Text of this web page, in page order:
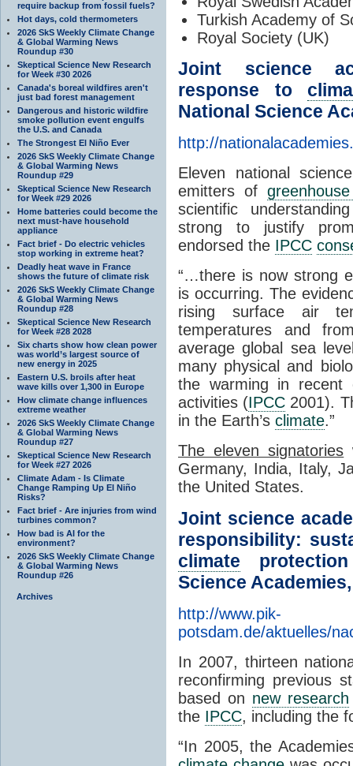
require backup from fossil fuels?
Hot days, cold thermometers
2026 SkS Weekly Climate Change
& Global Warming News
Roundup #30
Skeptical Science New Research
for Week #30 2026
Canada's boreal wildfires aren't
just bad forest management
Dangerous and historic wildfire
smoke pollution event engulfs
the U.S. and Canada
The Strongest El Niño Ever
2026 SkS Weekly Climate Change
& Global Warming News
Roundup #29
Skeptical Science New Research
for Week #29 2026
Home batteries could become the
next must-have household
appliance
Fact brief - Do electric vehicles
stop working in extreme heat?
Deadly heat wave in France
shows the future of climate risk
2026 SkS Weekly Climate Change
& Global Warming News
Roundup #28
Skeptical Science New Research
for Week #28 2028
Six charts show how clean power
was world’s largest source of
new energy in 2025
Eastern U.S. broils after heat
wave kills over 1,300 in Europe
How climate change influences
extreme weather
2026 SkS Weekly Climate Change
& Global Warming News
Roundup #27
Skeptical Science New Research
for Week #27 2026
Climate Adam - Is Climate
Change Ramping Up El Niño
Risks?
Fact brief - Are injuries from wind
turbines common?
How bad is AI for the
environment?
2026 SkS Weekly Climate Change
& Global Warming News
Roundup #26
Archives
Turkish Academy of
Royal Society (UK)
Joint science
response to
National Science
http://
Eleven national
emitters of
scientific
strong to justify
endorsed the IPCC
“…there is now strong
is occurring. The
rising surface air
temperatures and
average global sea
many physical and
the warming in recent
activities (IPCC 2001).
in the Earth’s climate.”
The eleven signatories
Germany, India, Italy,
the United States.
Joint science
responsibility:
climate
Science
http://www.pik-
potsdam.de/aktuelles/
In 2007, thirteen
reconfirming previous
based on new research
the IPCC, including the
“In 2005, the